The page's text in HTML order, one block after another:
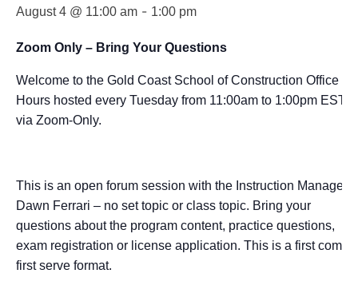
August 4 @ 11:00 am - 1:00 pm
Zoom Only – Bring Your Questions
Welcome to the Gold Coast School of Construction Office
Hours hosted every Tuesday from 11:00am to 1:00pm EST
via Zoom-Only.
This is an open forum session with the Instruction Manager –
Dawn Ferrari – no set topic or class topic. Bring your
questions about the program content, practice questions,
exam registration or license application. This is a first come,
first serve format.